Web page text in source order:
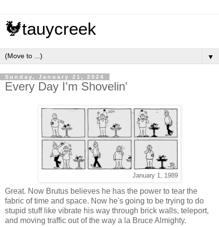
🐓tauycreek
▼
Sunday, January 21, 2024
Every Day I'm Shovelin'
January 1, 1989
Great. Now Brutus believes he has the power to tear the
fabric of time and space. Now he's going to be trying to do
stupid stuff like vibrate his way through brick walls, teleport,
and moving traffic out of the way a la Bruce Almighty.